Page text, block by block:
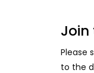
Join
Please
to the